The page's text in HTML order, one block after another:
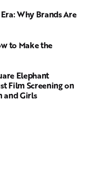
Why Brands Are
to Make the
Elephant
Film Screening on
and Girls